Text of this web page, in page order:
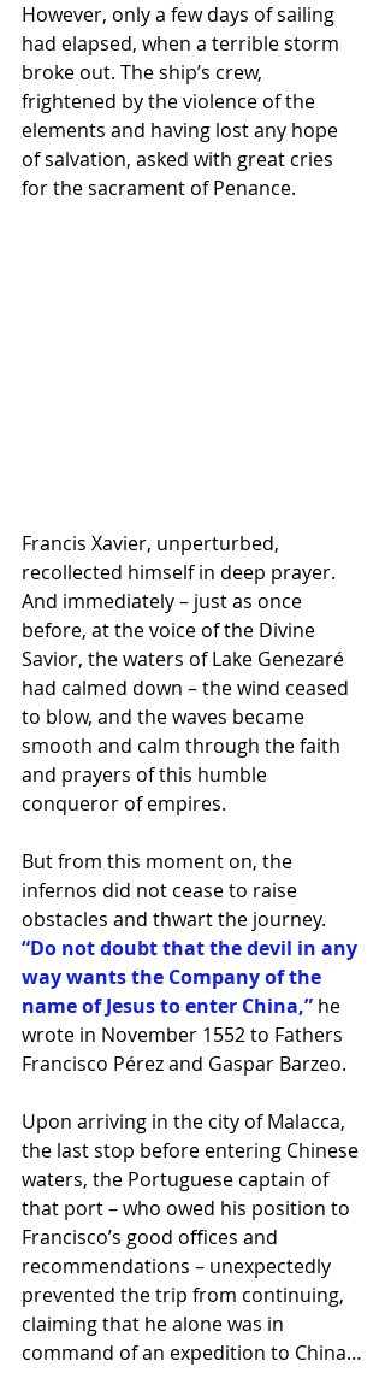
However, only a few days of sailing
had elapsed, when a terrible storm
broke out. The ship’s crew,
frightened by the violence of the
elements and having lost any hope
of salvation, asked with great cries
for the sacrament of Penance.
Francis Xavier, unperturbed,
recollected himself in deep prayer.
And immediately – just as once
before, at the voice of the Divine
Savior, the waters of Lake Genezaré
had calmed down – the wind ceased
to blow, and the waves became
smooth and calm through the faith
and prayers of this humble
conqueror of empires.
But from this moment on, the
infernos did not cease to raise
obstacles and thwart the journey.
“Do not doubt that the devil in any
way wants the Company of the
name of Jesus to enter China,” he
wrote in November 1552 to Fathers
Francisco Pérez and Gaspar Barzeo.
Upon arriving in the city of Malacca,
the last stop before entering Chinese
waters, the Portuguese captain of
that port – who owed his position to
Francisco’s good offices and
recommendations – unexpectedly
prevented the trip from continuing,
claiming that he alone was in
command of an expedition to China…